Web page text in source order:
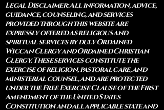
Legal Disclaimer: All information, advice,
guidance, counseling, and services
provided through this website are
expressly offered as religious and
spiritual services by duly Ordained
Wiccan Clergy and Ordained Christian
Clergy. These services constitute the
exercise of religion, pastoral care, and
ministerial counsel, and are protected
under the Free Exercise Clause of the First
Amendment of the United States
Constitution and all applicable state and